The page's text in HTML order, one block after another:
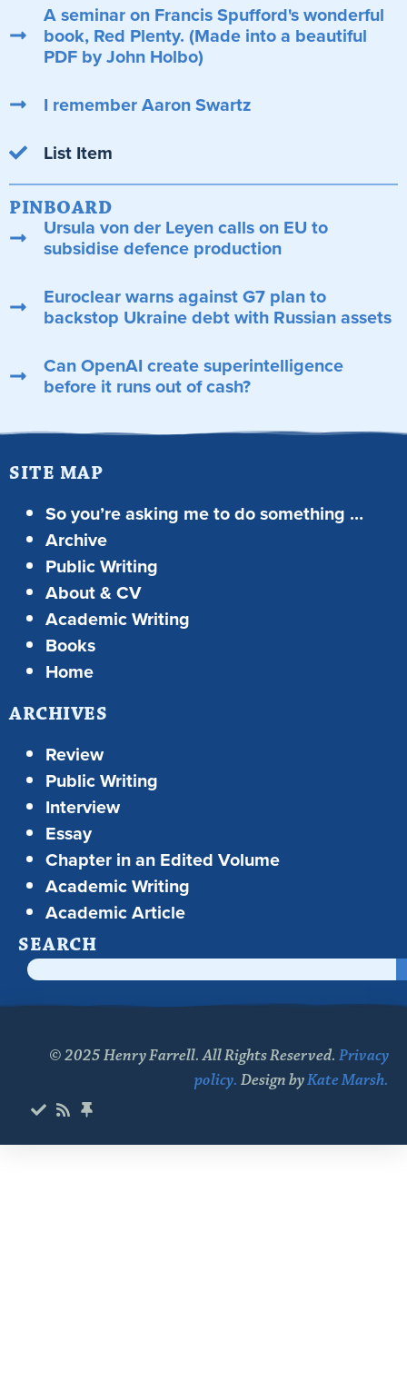
A seminar on Francis Spufford's wonderful
book, Red Plenty. (Made into a beautiful
PDF by John Holbo)
I remember Aaron Swartz
List Item
PINBOARD
Ursula von der Leyen calls on EU to
subsidise defence production
Euroclear warns against G7 plan to
backstop Ukraine debt with Russian assets
Can OpenAI create superintelligence
before it runs out of cash?
SITE MAP
So you’re asking me to do something …
Archive
Public Writing
About & CV
Academic Writing
Books
Home
ARCHIVES
Review
Public Writing
Interview
Essay
Chapter in an Edited Volume
Academic Writing
Academic Article
SEARCH
© 2025 Henry Farrell. All Rights Reserved. Privacy
policy. Design byKate Marsh.